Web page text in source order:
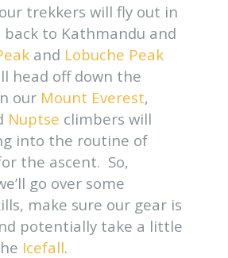
trekkers will fly out in
to Kathmandu and
and Lobuche Peak
head off down the
our Mount Everest,
Nuptse climbers will
into the routine of
the ascent. So,
go over some
make sure our gear is
potentially take a little
Icefall.